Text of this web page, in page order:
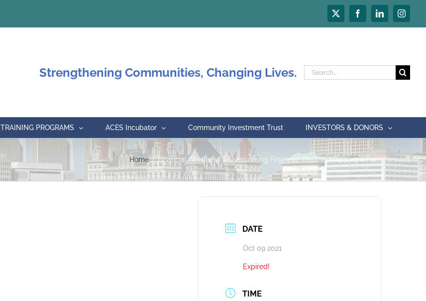
X FacebookLinkedIn
Strengthening Communities, Changing Lives.
Search
for:
TRAINING PROGRAMS ACES Incubator Community Investment Trust INVESTORS & DONORS
Home Financial/Wellness – Overcoming Financial Trauma, Mapping a Path Forward
DATE
Oct 09 2021
Expired!
TIME